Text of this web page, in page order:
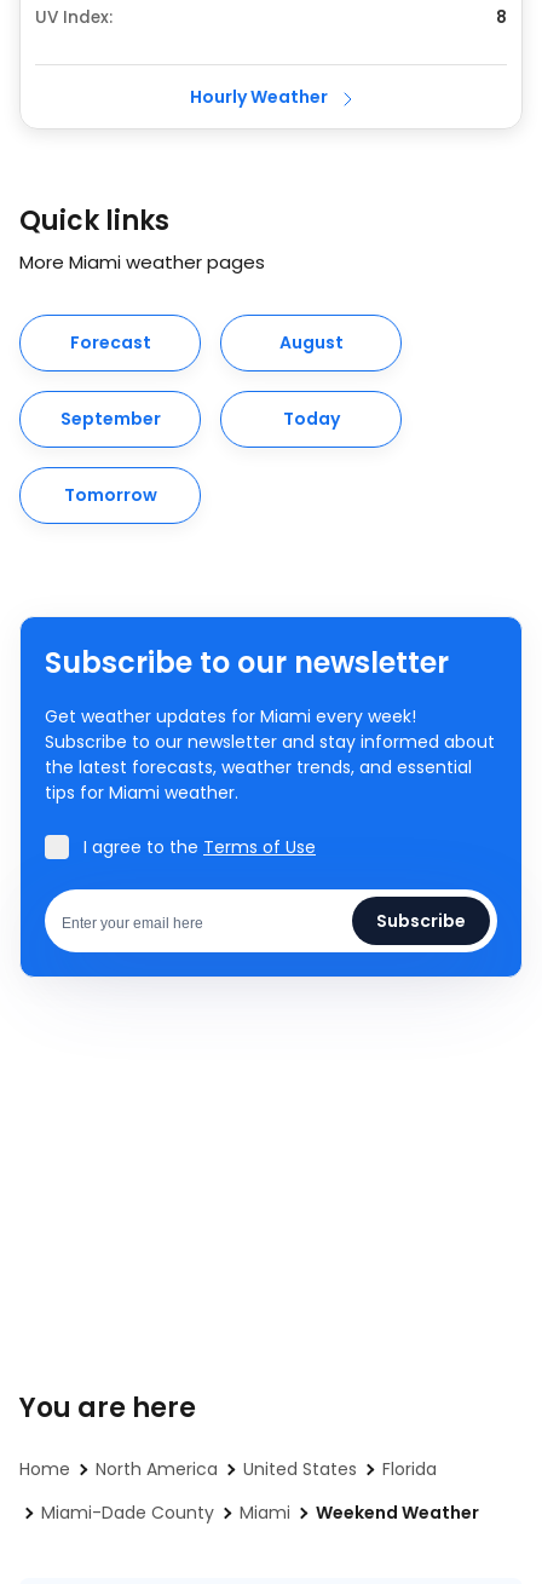
UV Index: 8
Hourly Weather
Quick links
More Miami weather pages
Forecast August
September Today
Tomorrow
Subscribe to our newsletter
Get weather updates for Miami every week!
Subscribe to our newsletter and stay informed about
the latest forecasts, weather trends, and essential
tips for Miami weather.
I agree to the Terms of Use
Subscribe
You are here
Home North America United States
Florida
Miami-Dade County
Miami Weekend Weather